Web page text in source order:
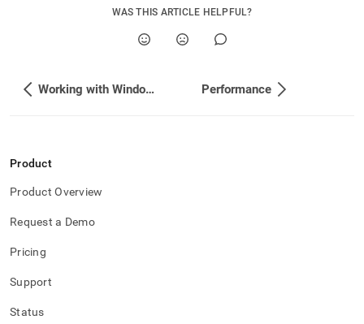
WAS THIS ARTICLE HELPFUL?
Working with Window Functions Performance
Product
Product Overview
Request a Demo
Pricing
Support
Status